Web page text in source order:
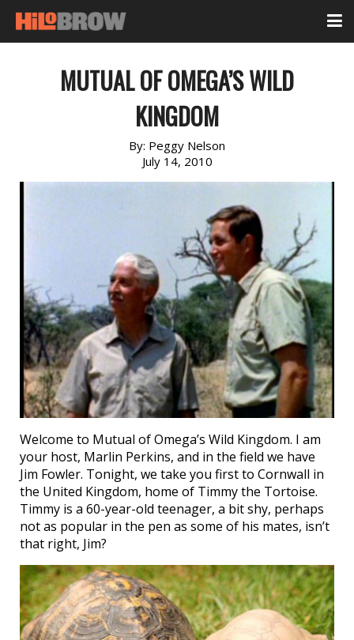
MUTUAL OF OMEGA’S WILD
KINGDOM
By: Peggy Nelson
July 14, 2010
Welcome to Mutual of Omega’s Wild Kingdom. I am
your host, Marlin Perkins, and in the field we have
Jim Fowler. Tonight, we take you first to Cornwall in
the United Kingdom, home of Timmy the Tortoise.
Timmy is a 60-year-old teenager, a bit shy, perhaps
not as popular in the pen as some of his mates, isn’t
that right, Jim?